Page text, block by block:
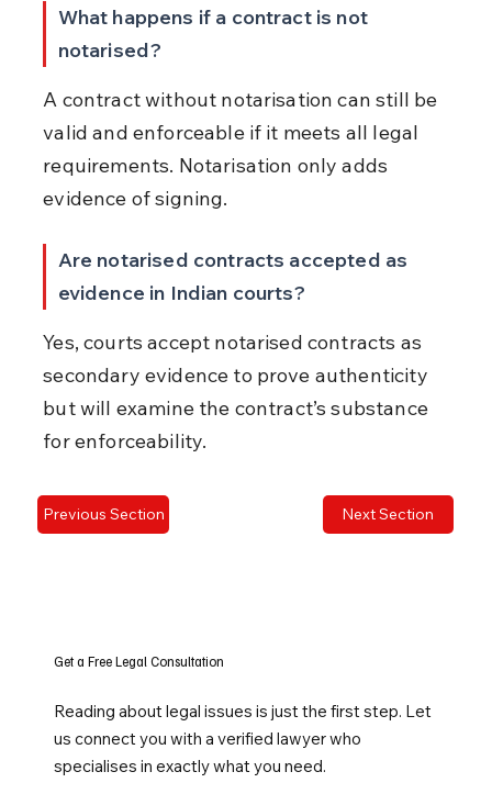
What happens if a contract is not
notarised?
A contract without notarisation can still be
valid and enforceable if it meets all legal
requirements. Notarisation only adds
evidence of signing.
Are notarised contracts accepted as
evidence in Indian courts?
Yes, courts accept notarised contracts as
secondary evidence to prove authenticity
but will examine the contract’s substance
for enforceability.
Previous Section Next Section
Get a Free Legal Consultation
Reading about legal issues is just the first step. Let
us connect you with a verified lawyer who
specialises in exactly what you need.